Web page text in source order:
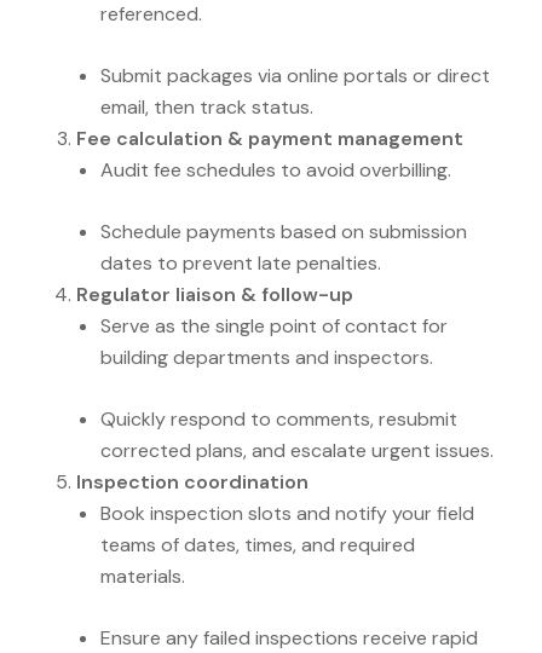
referenced.
Submit packages via online portals or direct
email, then track status.
Fee calculation & payment management
Audit fee schedules to avoid overbilling.
Schedule payments based on submission
dates to prevent late penalties.
Regulator liaison & follow-up
Serve as the single point of contact for
building departments and inspectors.
Quickly respond to comments, resubmit
corrected plans, and escalate urgent issues.
Inspection coordination
Book inspection slots and notify your field
teams of dates, times, and required
materials.
Ensure any failed inspections receive rapid